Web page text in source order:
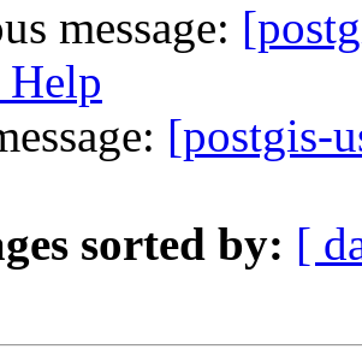
message:
[postgis-
sorted by: [